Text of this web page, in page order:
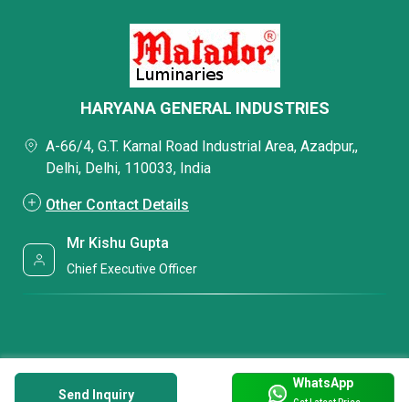
Send Inquiry
WhatsApp
HARYANA GENERAL INDUSTRIES
A-66/4, G.T. Karnal Road Industrial Area, Azadpur,,
Delhi, Delhi, 110033, India
Other Contact Details
Mr Kishu Gupta
Chief Executive Officer